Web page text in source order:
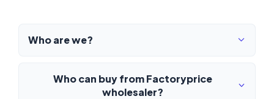
Who are we?
Who can buy from Factoryprice
wholesaler?